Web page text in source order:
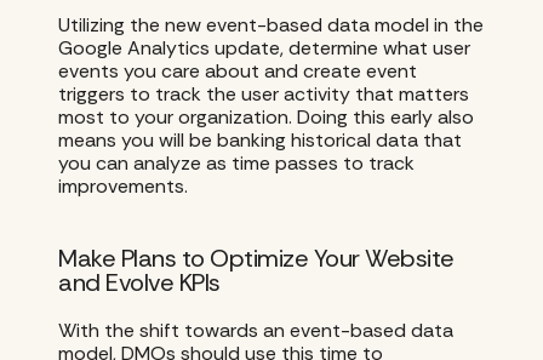
Utilizing the new event-based data model in the
Google Analytics update, determine what user
events you care about and create event
triggers to track the user activity that matters
most to your organization. Doing this early also
means you will be banking historical data that
you can analyze as time passes to track
improvements.
Make Plans to Optimize Your Website
and Evolve KPIs
With the shift towards an event-based data
model, DMOs should use this time to